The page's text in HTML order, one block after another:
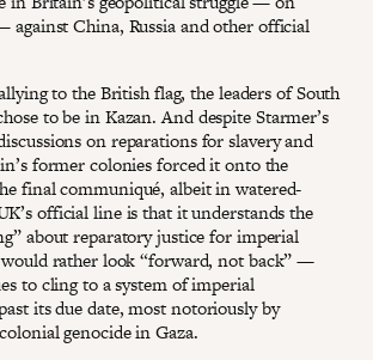
against China, Russia and other official
to the British flag, the leaders of South
to be in Kazan. And despite Starmer’s
on reparations for slavery and
former colonies forced it onto the
final communiqué, albeit in watered-
official line is that it understands the
about reparatory justice for imperial
rather look “forward, not back” —
to cling to a system of imperial
its due date, most notoriously by
genocide in Gaza.